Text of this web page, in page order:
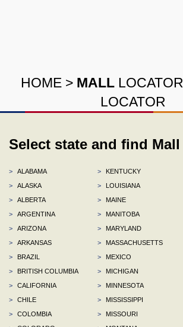
HOME > MALL LOCATOR
LOCATOR
Select state and find Mall
>
ALABAMA
>
ALASKA
>
ALBERTA
>
ARGENTINA
>
ARIZONA
>
ARKANSAS
>
BRAZIL
>
BRITISH COLUMBIA
>
CALIFORNIA
>
CHILE
>
COLOMBIA
>
KENTUCKY
>
LOUISIANA
>
MAINE
>
MANITOBA
>
MARYLAND
>
MASSACHUSETTS
>
MEXICO
>
MICHIGAN
>
MINNESOTA
>
MISSISSIPPI
>
MISSOURI